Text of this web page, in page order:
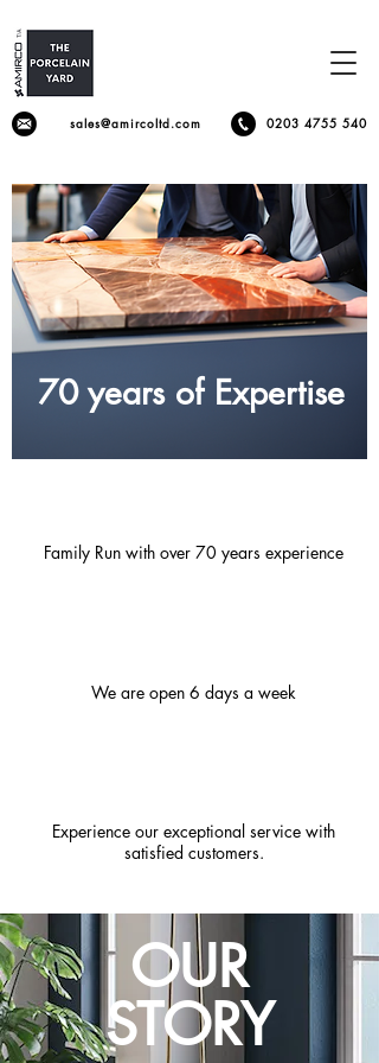
sales@amircoltd.com 0203 4755 540
70 years of Expertise
Family Run with over 70 years experience
We are open 6 days a week
Experience our exceptional service with
satisfied customers.
OUR
STORY